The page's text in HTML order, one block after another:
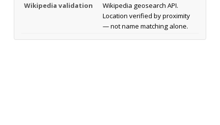
Wikipedia validation
Wikipedia geosearch API.
Location verified by proximity
— not name matching alone.